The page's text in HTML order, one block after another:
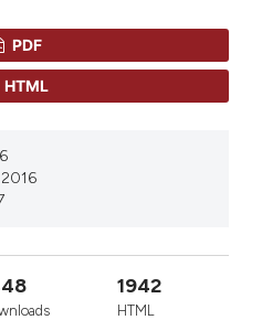
0
PDF
HTML
1942
HTML